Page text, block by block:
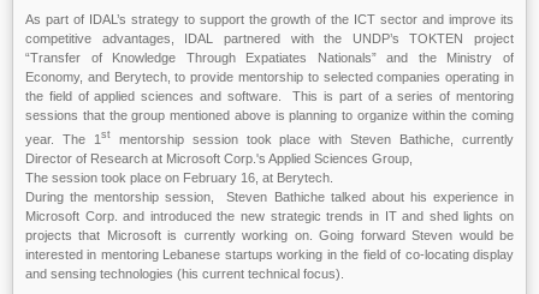
As part of IDAL’s strategy to support the growth of the ICT sector and improve its
competitive advantages, IDAL partnered with the UNDP’s TOKTEN project
“Transfer of Knowledge Through Expatiates Nationals” and the Ministry of
Economy, and Berytech, to provide mentorship to selected companies operating in
the field of applied sciences and software. This is part of a series of mentoring
sessions that the group mentioned above is planning to organize within the coming
year. The 1 stmentorship session took place with Steven Bathiche, currently
Director of Research at Microsoft Corp.'s Applied Sciences Group,
The session took place on February 16, at Berytech.
During the mentorship session, Steven Bathiche talked about his experience in
Microsoft Corp. and introduced the new strategic trends in IT and shed lights on
projects that Microsoft is currently working on. Going forward Steven would be
interested in mentoring Lebanese startups working in the field of co-locating display
and sensing technologies (his current technical focus).